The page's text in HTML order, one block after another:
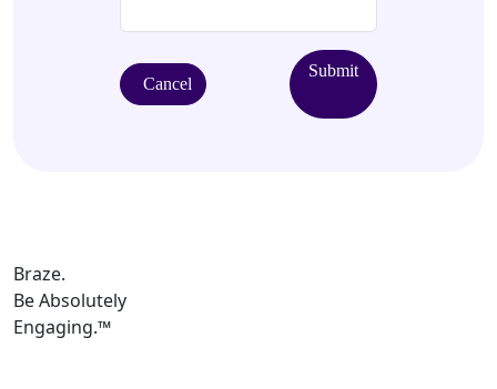
Cancel
Submit
Braze.
Be Absolutely
Engaging.™